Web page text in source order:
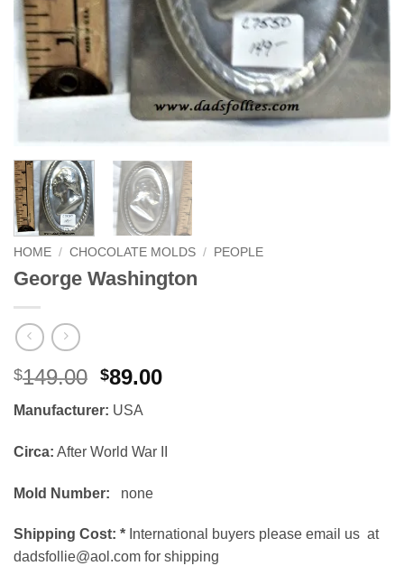
HOME / CHOCOLATE MOLDS / PEOPLE
George Washington
$149.00 Original
was:
$149.00.
$89.00Current
$89.00.
Manufacturer: USA
Circa: After World War II
Mold Number: none
Shipping Cost: * International buyers please email us at
dadsfollie@aol.com for shipping